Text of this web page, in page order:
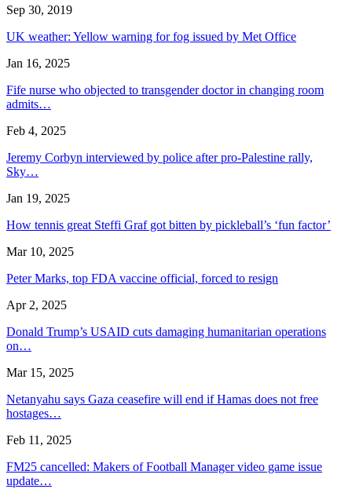
Sep 30, 2019
UK weather: Yellow warning for fog issued by Met Office
Jan 16, 2025
Fife nurse who objected to transgender doctor in changing room
admits…
Feb 4, 2025
Jeremy Corbyn interviewed by police after pro-Palestine rally,
Sky…
Jan 19, 2025
How tennis great Steffi Graf got bitten by pickleball’s ‘fun factor’
Mar 10, 2025
Peter Marks, top FDA vaccine official, forced to resign
Apr 2, 2025
Donald Trump’s USAID cuts damaging humanitarian operations
on…
Mar 15, 2025
Netanyahu says Gaza ceasefire will end if Hamas does not free
hostages…
Feb 11, 2025
FM25 cancelled: Makers of Football Manager video game issue
update…